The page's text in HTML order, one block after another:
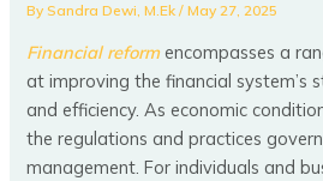
BySandra Dewi, M.Ek/May 27, 2025
Financial reformencompasses a
at improving the financial system’s
and efficiency. As economic
the regulations and practices
management. For individuals and